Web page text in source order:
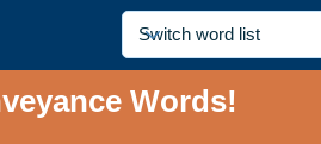
Words!